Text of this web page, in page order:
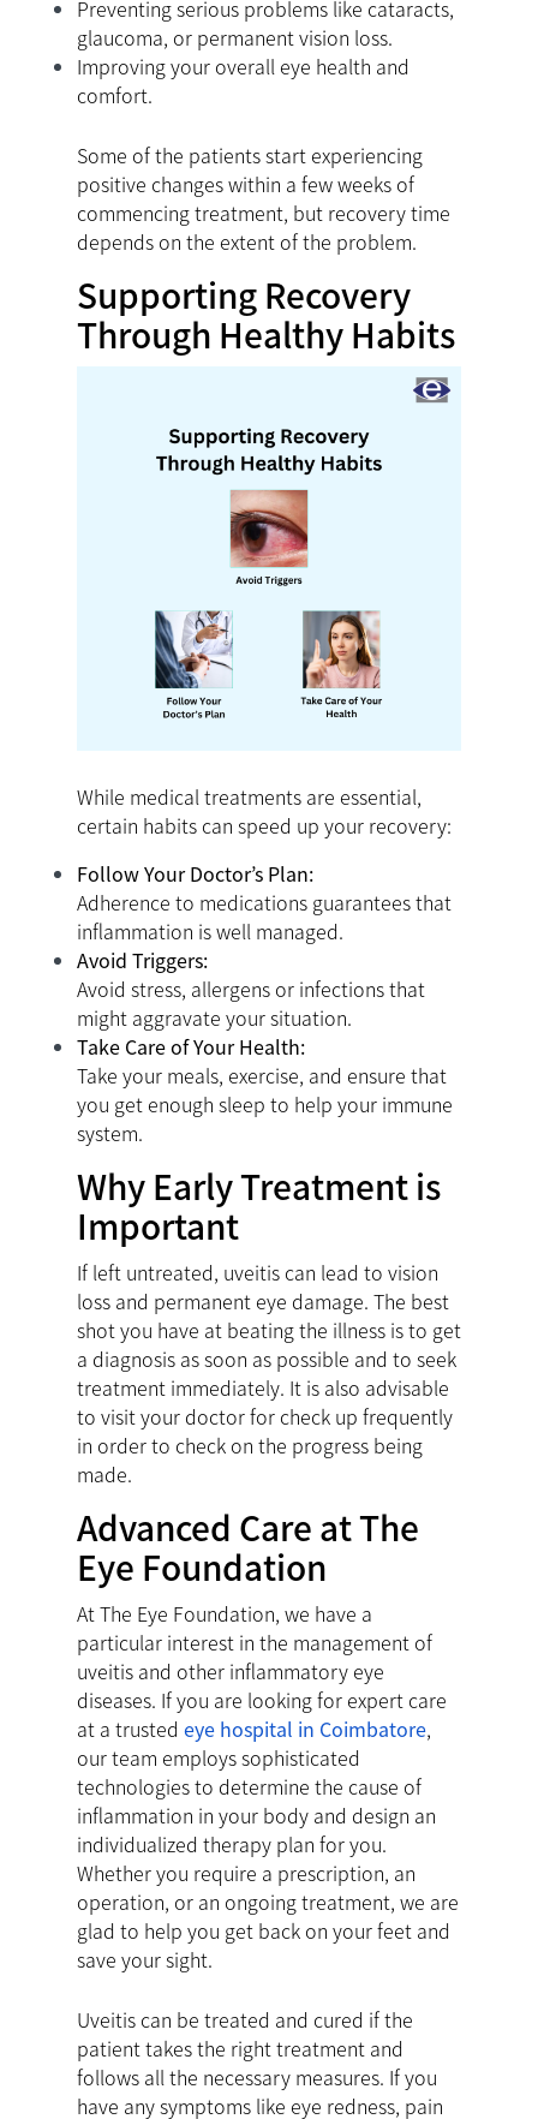
Preventing serious problems like cataracts,
glaucoma, or permanent vision loss.
Improving your overall eye health and
comfort.
Some of the patients start experiencing
positive changes within a few weeks of
commencing treatment, but recovery time
depends on the extent of the problem.
Supporting Recovery
Through Healthy Habits
While medical treatments are essential,
certain habits can speed up your recovery:
Follow Your Doctor’s Plan:
Adherence to medications guarantees that
inflammation is well managed.
Avoid Triggers:
Avoid stress, allergens or infections that
might aggravate your situation.
Take Care of Your Health:
Take your meals, exercise, and ensure that
you get enough sleep to help your immune
system.
Why Early Treatment is
Important
If left untreated, uveitis can lead to vision
loss and permanent eye damage. The best
shot you have at beating the illness is to get
a diagnosis as soon as possible and to seek
treatment immediately. It is also advisable
to visit your doctor for check up frequently
in order to check on the progress being
made.
Advanced Care at The
Eye Foundation
At The Eye Foundation, we have a
particular interest in the management of
uveitis and other inflammatory eye
diseases. If you are looking for expert care
at a trusted eye hospital in Coimbatore,
our team employs sophisticated
technologies to determine the cause of
inflammation in your body and design an
individualized therapy plan for you.
Whether you require a prescription, an
operation, or an ongoing treatment, we are
glad to help you get back on your feet and
save your sight.
Uveitis can be treated and cured if the
patient takes the right treatment and
follows all the necessary measures. If you
have any symptoms like eye redness, pain